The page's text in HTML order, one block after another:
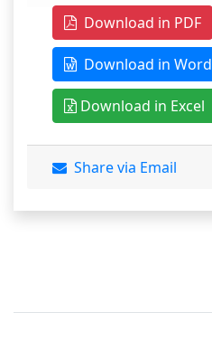
Download in PDF
Download in Word
Download in Excel
Share via Email